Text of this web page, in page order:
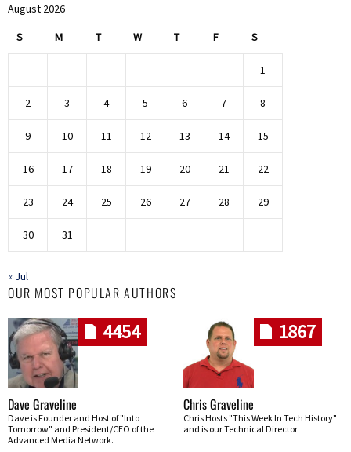
August 2026
S M T W T F S
1
2 3 4 5 6 7 8
9 10 11 12 13 14 15
16 17 18 19 20 21 22
23 24 25 26 27 28 29
30 31
« Jul
OUR MOST POPULAR AUTHORS
4454
Dave Graveline
Dave is Founder and Host of "Into
Tomorrow" and President/CEO of the
Advanced Media Network.
1867
Chris Graveline
Chris Hosts "This Week In Tech History"
and is our Technical Director